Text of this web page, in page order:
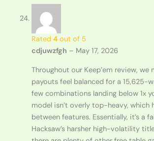
Rated 4out of 5
cdjuwzfgh – May 17, 2026
Throughout our Keep’em review,
payouts feel balanced for a 15,625-
few combinations landing below 1x
model isn’t overly top-heavy, which
between features. Essentially, it’s a
Hacksaw’s harsher high-volatility